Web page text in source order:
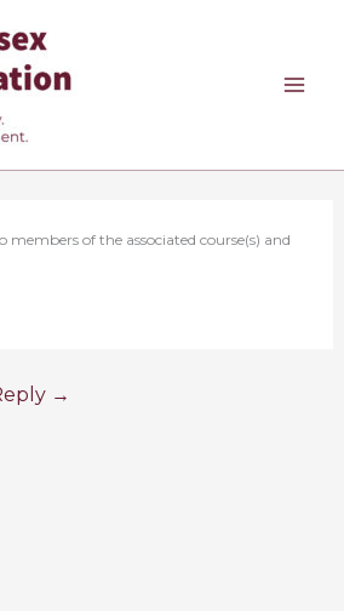
members of the associated course(s) and
→